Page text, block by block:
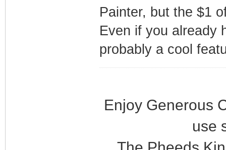
Painter, but the $1
Even if you already
probably a cool
Enjoy Generous
use